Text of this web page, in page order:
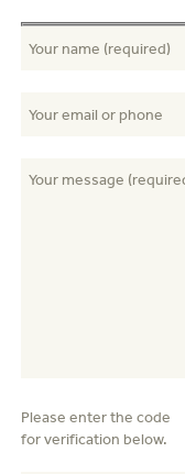
Please enter the code
for verification below.